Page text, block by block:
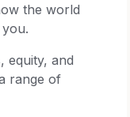
the world
equity, and
range of